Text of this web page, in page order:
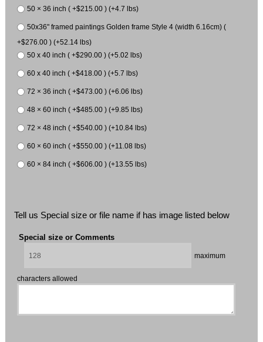
50 × 36 inch ( +$215.00 ) (+4.7 lbs)
50x36" framed paintings Golden frame Style 4 (width 6.16cm) (
+$276.00 ) (+52.14 lbs)
50 x 40 inch ( +$290.00 ) (+5.02 lbs)
60 x 40 inch ( +$418.00 ) (+5.7 lbs)
72 × 36 inch ( +$473.00 ) (+6.06 lbs)
48 × 60 inch ( +$485.00 ) (+9.85 lbs)
72 × 48 inch ( +$540.00 ) (+10.84 lbs)
60 × 60 inch ( +$550.00 ) (+11.08 lbs)
60 × 84 inch ( +$606.00 ) (+13.55 lbs)
Tell us Special size or file name if has image listed below
Special size or Comments
maximum
characters allowed